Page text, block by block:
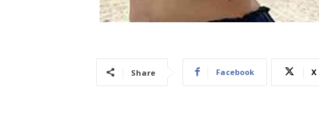
Share Facebook X